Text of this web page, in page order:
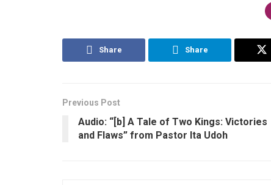
Share Share
Previous Post
Audio: “[b] A Tale of Two Kings: Victories
and Flaws” from Pastor Ita Udoh